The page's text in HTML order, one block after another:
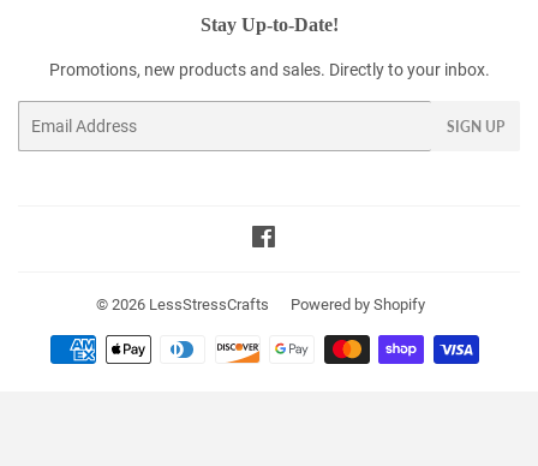
Stay Up-to-Date!
Promotions, new products and sales. Directly to your inbox.
SIGN UP
© 2026 LessStressCrafts Powered by Shopify
Payment